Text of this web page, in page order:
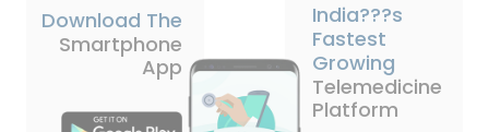
Download The
Smartphone
App
India???s
Fastest
Growing
Telemedicine
Platform